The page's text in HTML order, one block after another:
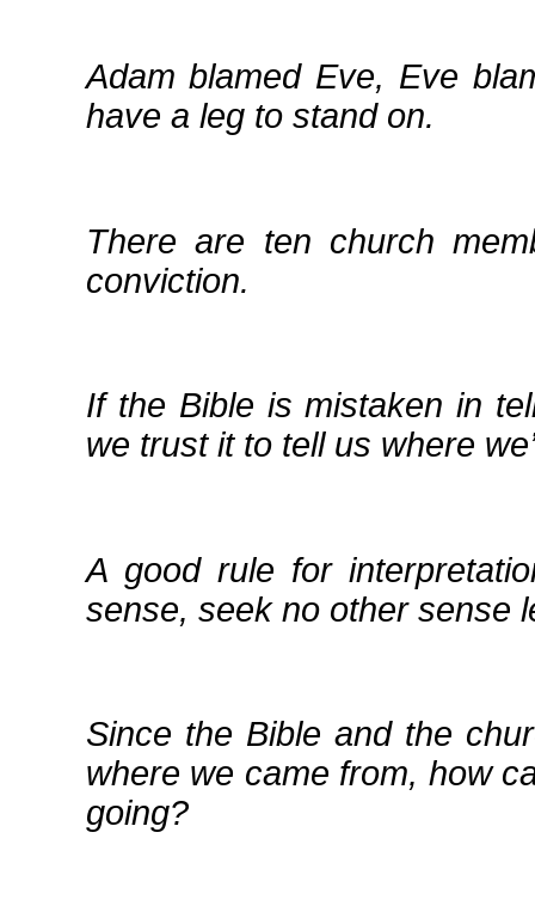
Adam blamed Eve, Eve
have a leg to stand on.
There are ten church
conviction.
If the Bible is mistaken in
we trust it to tell us where
A good rule for
sense, seek no other sense
Since the Bible and the
where we came from, how
going?